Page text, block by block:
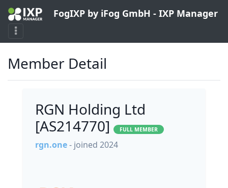
FogIXP by iFog GmbH - IXP Manager
Member Detail
RGN Holding Ltd
[AS214770]
FULL MEMBER
rgn.one- joined 2024